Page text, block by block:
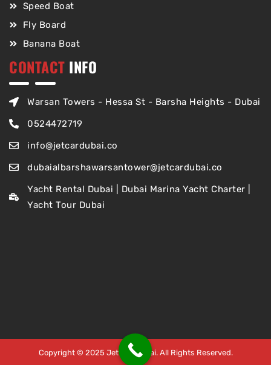
Speed Boat
Fly Board
Banana Boat
CONTACT INFO
Warsan Towers - Hessa St - Barsha Heights - Dubai
0524472719
info@jetcardubai.co
dubaialbarshawarsantower@jetcardubai.co
Yacht Rental Dubai | Dubai Marina Yacht Charter |
Yacht Tour Dubai
Copyright © 2025 Jet Car Dubai. All Rights Reserved.